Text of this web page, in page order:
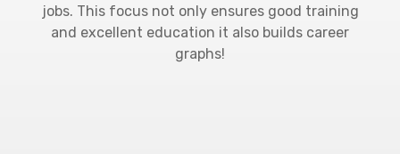
jobs. This focus not only ensures good training
and excellent education it also builds career
graphs!